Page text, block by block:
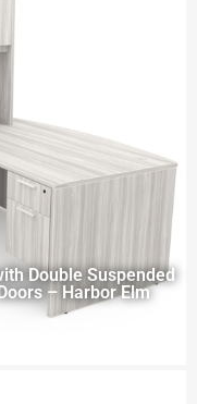
Double Suspended
– Harbor Elm